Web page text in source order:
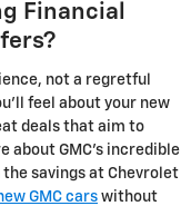
Financial
not a regretful
feel about your new
deals that aim to
about GMC’s incredible
savings at Chevrolet
GMC cars without